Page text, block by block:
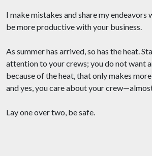
I make mistakes and share my endeavors
be more productive with your business.
As summer has arrived, so has the heat.
attention to your crews; you do not want
because of the heat, that only makes
and yes, you care about your
Lay one over two, be safe.